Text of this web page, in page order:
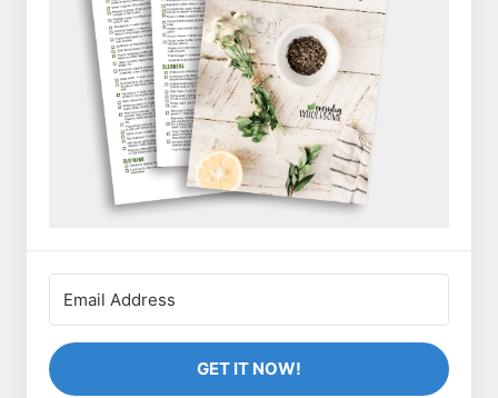
GET IT NOW!